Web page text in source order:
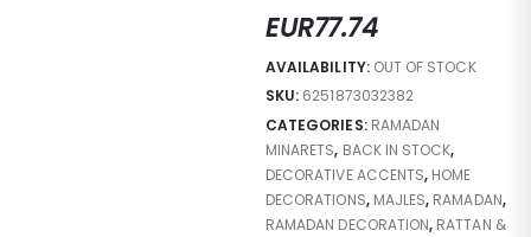
EUR77.74
AVAILABILITY: OUT OF STOCK
SKU: 6251873032382
CATEGORIES: RAMADAN
MINARETS, BACK IN STOCK,
DECORATIVE ACCENTS, HOME
DECORATIONS, MAJLES, RAMADAN,
RAMADAN DECORATION, RATTAN &